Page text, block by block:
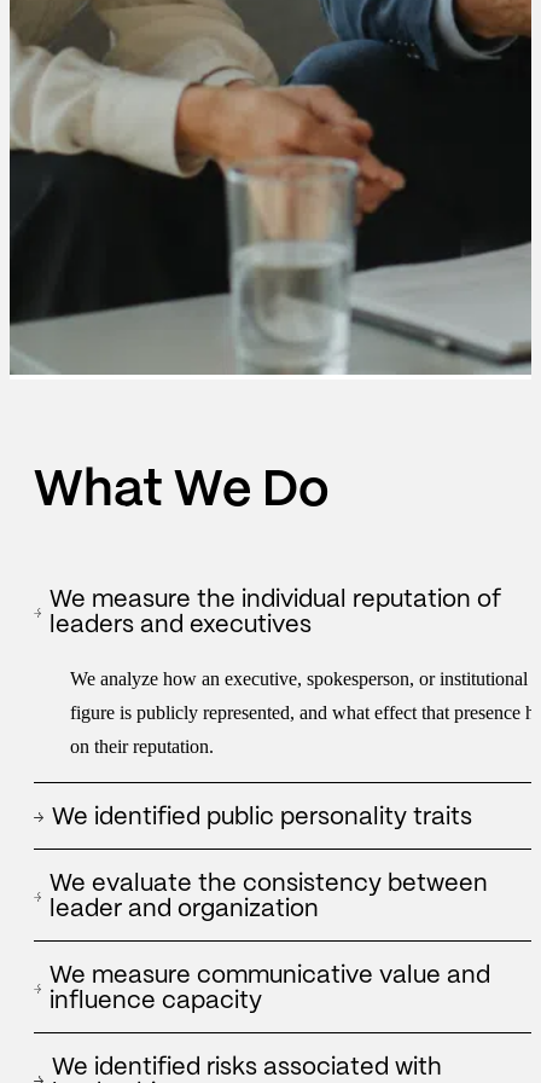
What We Do
We measure the individual reputation of
leaders and executives
We analyze how an executive, spokesperson, or institutional
figure is publicly represented, and what effect that presence
on their reputation.
We identified public personality traits
We apply an analysis model based on personality axes to
understand what traits a leader projects and how they are
interpreted by media, networks and third parties.
We evaluate the consistency between
leader and organization
We analyze whether the figure of the manager reinforces,
supports or strains the reputation of the company or institution
he represents.
We measure communicative value and
influence capacity
We assess a leader's ability to generate attention, conversation,
We identified risks associated with